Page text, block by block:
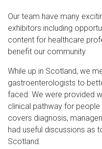
Our team have many
exhibitors including
content for healthcare
benefit our community
While up in Scotland, we
gastroenterologists to
faced. We were provided
clinical pathway for
covers diagnosis,
had useful discussions as
Scotland.